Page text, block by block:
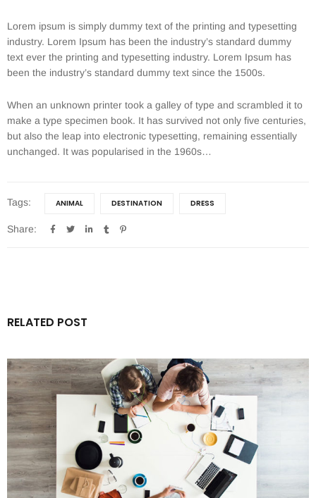
Lorem ipsum is simply dummy text of the printing and typesetting
industry. Lorem Ipsum has been the industry’s standard dummy
text ever the printing and typesetting industry. Lorem Ipsum has
been the industry’s standard dummy text since the 1500s.
When an unknown printer took a galley of type and scrambled it to
make a type specimen book. It has survived not only five centuries,
but also the leap into electronic typesetting, remaining essentially
unchanged. It was popularised in the 1960s…
Tags: ANIMAL DESTINATION DRESS
Share:
RELATED POST